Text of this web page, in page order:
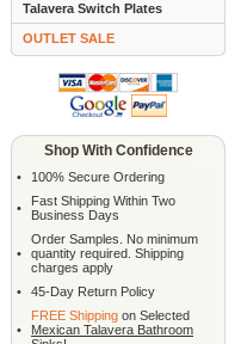
Talavera Switch Plates
OUTLET SALE
Shop With Confidence
• 100% Secure Ordering
•
Fast Shipping Within Two
Business Days
•
Order Samples. No minimum
quantity required. Shipping
charges apply
•
45-Day Return Policy
•
FREE Shipping on Selected
Mexican Talavera Bathroom